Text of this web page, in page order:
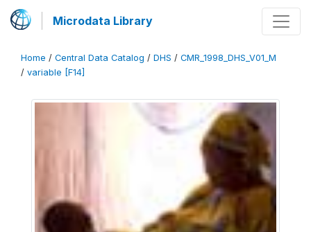
Microdata Library
Home / Central Data Catalog / DHS / CMR_1998_DHS_V01_M
/ variable [F14]